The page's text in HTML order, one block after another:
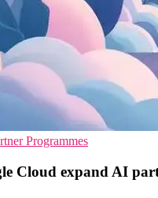
Programmes
Cloud expand AI